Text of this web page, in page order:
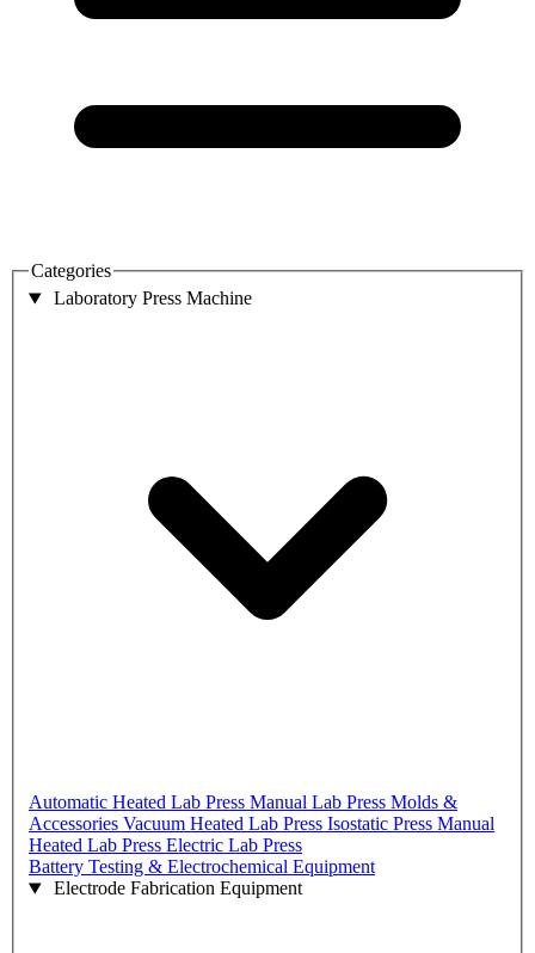
Categories
Laboratory Press Machine
Automatic Heated Lab Press Manual Lab Press Molds &
Accessories Vacuum Heated Lab Press Isostatic Press Manual
Heated Lab Press Electric Lab Press
Battery Testing & Electrochemical Equipment
Electrode Fabrication Equipment